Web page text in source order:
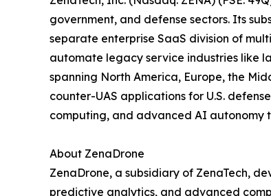
government, and defense sectors. Its
separate enterprise SaaS division of
automate legacy service industries like
spanning North America, Europe, the
counter-UAS applications for U.S.
computing, and advanced AI autonomy
About ZenaDrone
ZenaDrone, a subsidiary of ZenaTech,
predictive analytics, and advanced